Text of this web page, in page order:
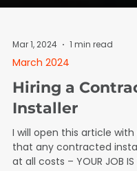
Mar 1, 2024 1 min read
March 2024
Hiring a
Installer